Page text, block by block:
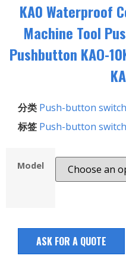
KA0 Waterproof
Machine Tool
Pushbutton KAO-
分类 Push-button switch
标签 Push-button switch
Model
ASK FOR A QUOTE